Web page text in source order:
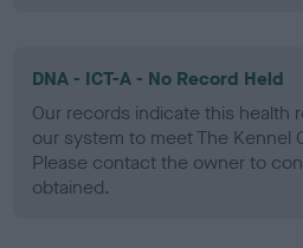
DNA - ICT-A - No Record Held
Our records indicate this health
our system to meet The Kennel
Please contact the owner to
obtained.